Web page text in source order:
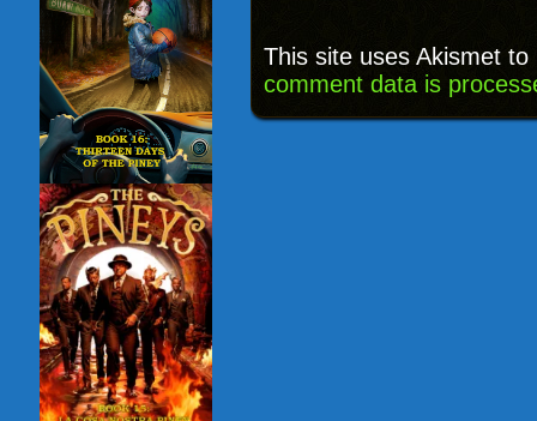
This site uses Akismet
comment data is